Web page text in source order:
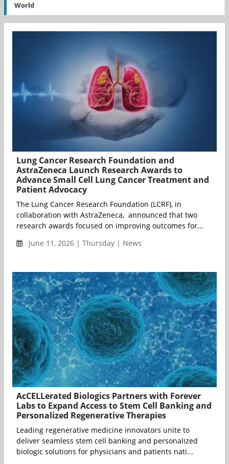
World
Lung Cancer Research Foundation and
AstraZeneca Launch Research Awards to
Advance Small Cell Lung Cancer Treatment and
Patient Advocacy
The Lung Cancer Research Foundation (LCRF), in
collaboration with AstraZeneca, announced that two
research awards focused on improving outcomes for...
June 11, 2026 | Thursday | News
AcCELLerated Biologics Partners with Forever
Labs to Expand Access to Stem Cell Banking and
Personalized Regenerative Therapies
Leading regenerative medicine innovators unite to
deliver seamless stem cell banking and personalized
biologic solutions for physicians and patients nati...